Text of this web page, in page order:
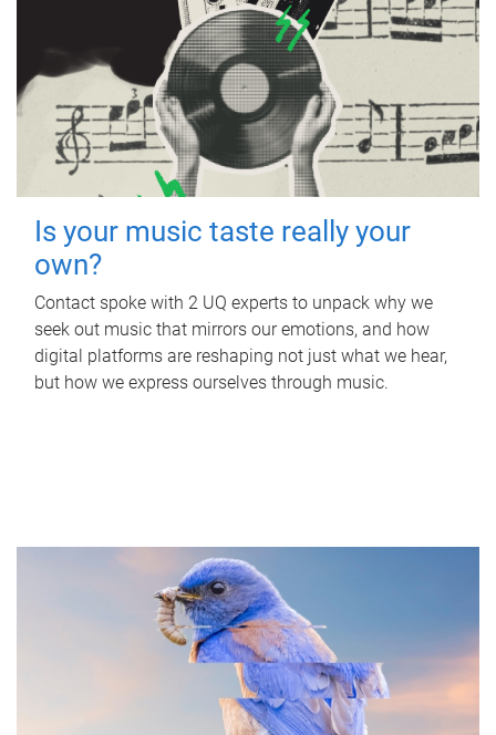
Is your music taste really your
own?
Contact spoke with 2 UQ experts to unpack why we
seek out music that mirrors our emotions, and how
digital platforms are reshaping not just what we hear,
but how we express ourselves through music.